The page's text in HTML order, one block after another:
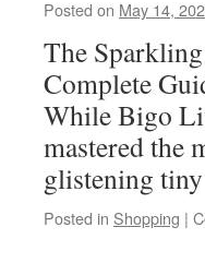
Posted on May 14,
The
Complete
While Bigo
mastered the
glistening
Posted in Shopping |